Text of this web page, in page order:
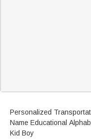
Personalized
Name Educational
Kid Boy